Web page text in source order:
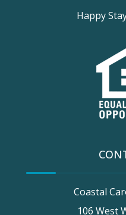
Happy
Coastal
106 West